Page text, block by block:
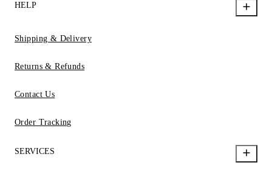
HELP
Shipping & Delivery
Returns & Refunds
Contact Us
Order Tracking
SERVICES